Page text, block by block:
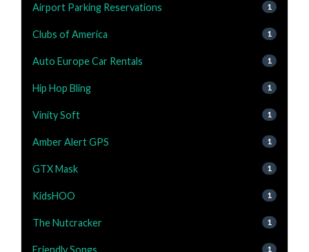
Airport Parking Reservations 1
Clubs of America 1
Auto Europe Car Rentals 1
Hip Hop Bling 1
Vinity Soft 1
Amber Alert GPS 1
GTX Mask 1
KidsHOO 1
The Nutcracker 1
Friendly Songs 1